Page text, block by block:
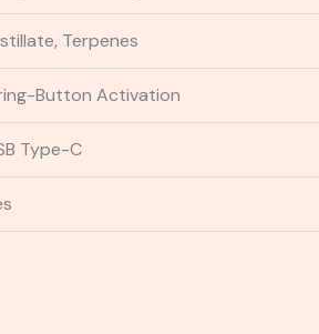
Terpenes
Button Activation
Type-C